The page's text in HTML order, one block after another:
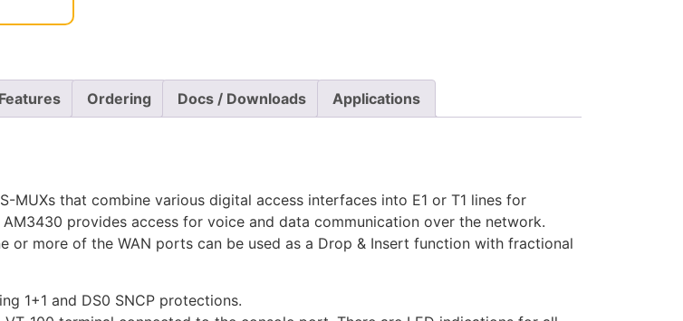
Features Ordering Docs / Downloads Applications
that combine various digital access interfaces into E1 or T1 lines for
provides access for voice and data communication over the network.
or more of the WAN ports can be used as a Drop & Insert function with fractional
1+1 and DS0 SNCP protections.